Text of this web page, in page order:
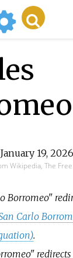
January 19, 2026
Wikipedia, The
Borromeo"
Carlo
.